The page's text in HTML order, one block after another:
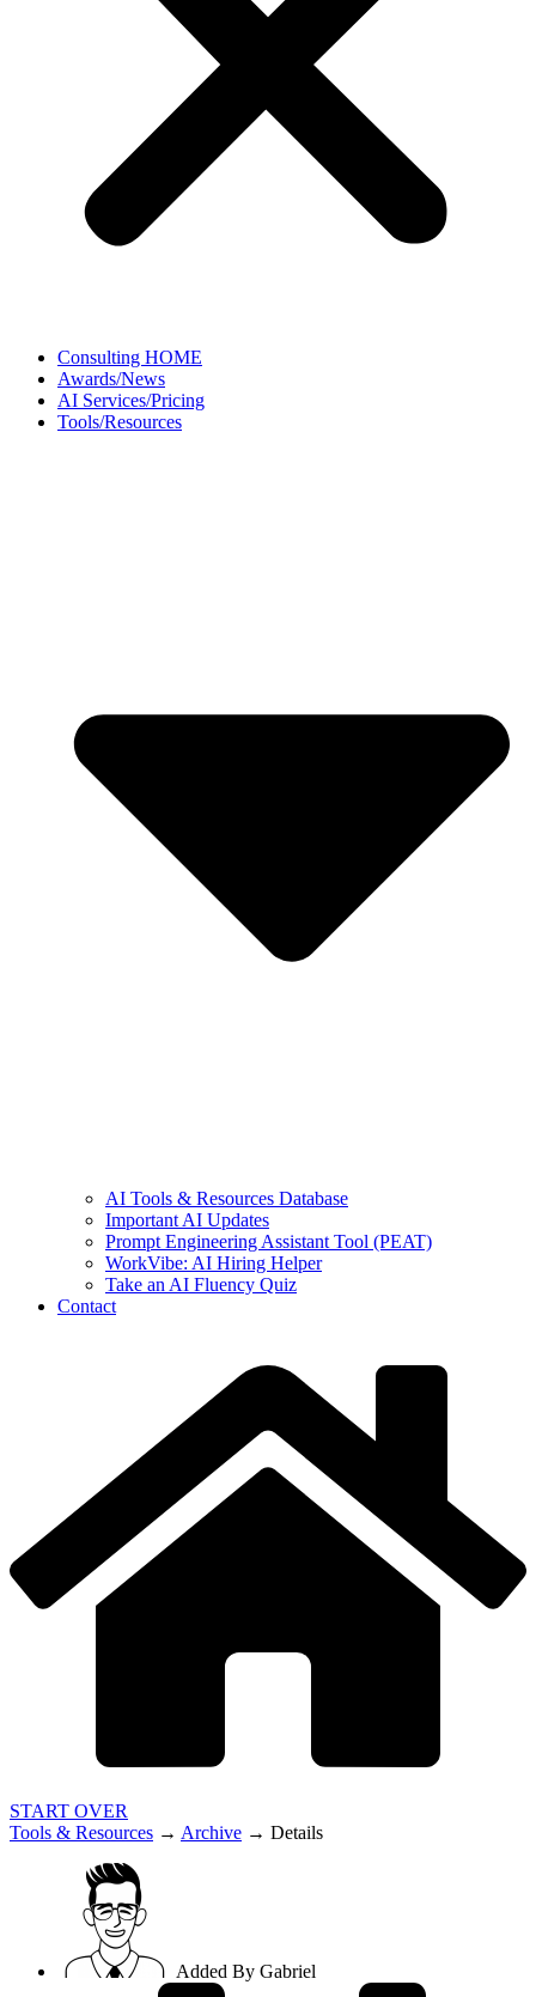
Consulting HOME
Awards/News
AI Services/Pricing
Tools/Resources
AI Tools & Resources Database
Important AI Updates
Prompt Engineering Assistant Tool (PEAT)
WorkVibe: AI Hiring Helper
Take an AI Fluency Quiz
Contact
START OVER
Tools & Resources → Archive → Details
Added By Gabriel